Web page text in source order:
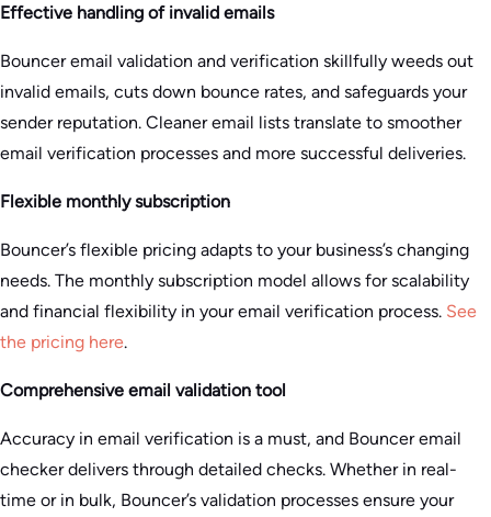
Effective handling of invalid emails
Bouncer email validation and verification skillfully weeds out
invalid emails, cuts down bounce rates, and safeguards your
sender reputation. Cleaner email lists translate to smoother
email verification processes and more successful deliveries.
Flexible monthly subscription
Bouncer’s flexible pricing adapts to your business’s changing
needs. The monthly subscription model allows for scalability
and financial flexibility in your email verification process. See
the pricing here.
Comprehensive email validation tool
Accuracy in email verification is a must, and Bouncer email
checker delivers through detailed checks. Whether in real-
time or in bulk, Bouncer’s validation processes ensure your